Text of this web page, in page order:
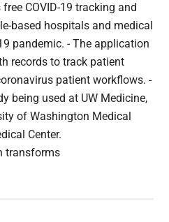
COVID-19 tracking and
based hospitals and medical
pandemic. - The application
records to track patient
patient workflows. -
being used at UW Medicine,
of Washington Medical
Center.
transforms